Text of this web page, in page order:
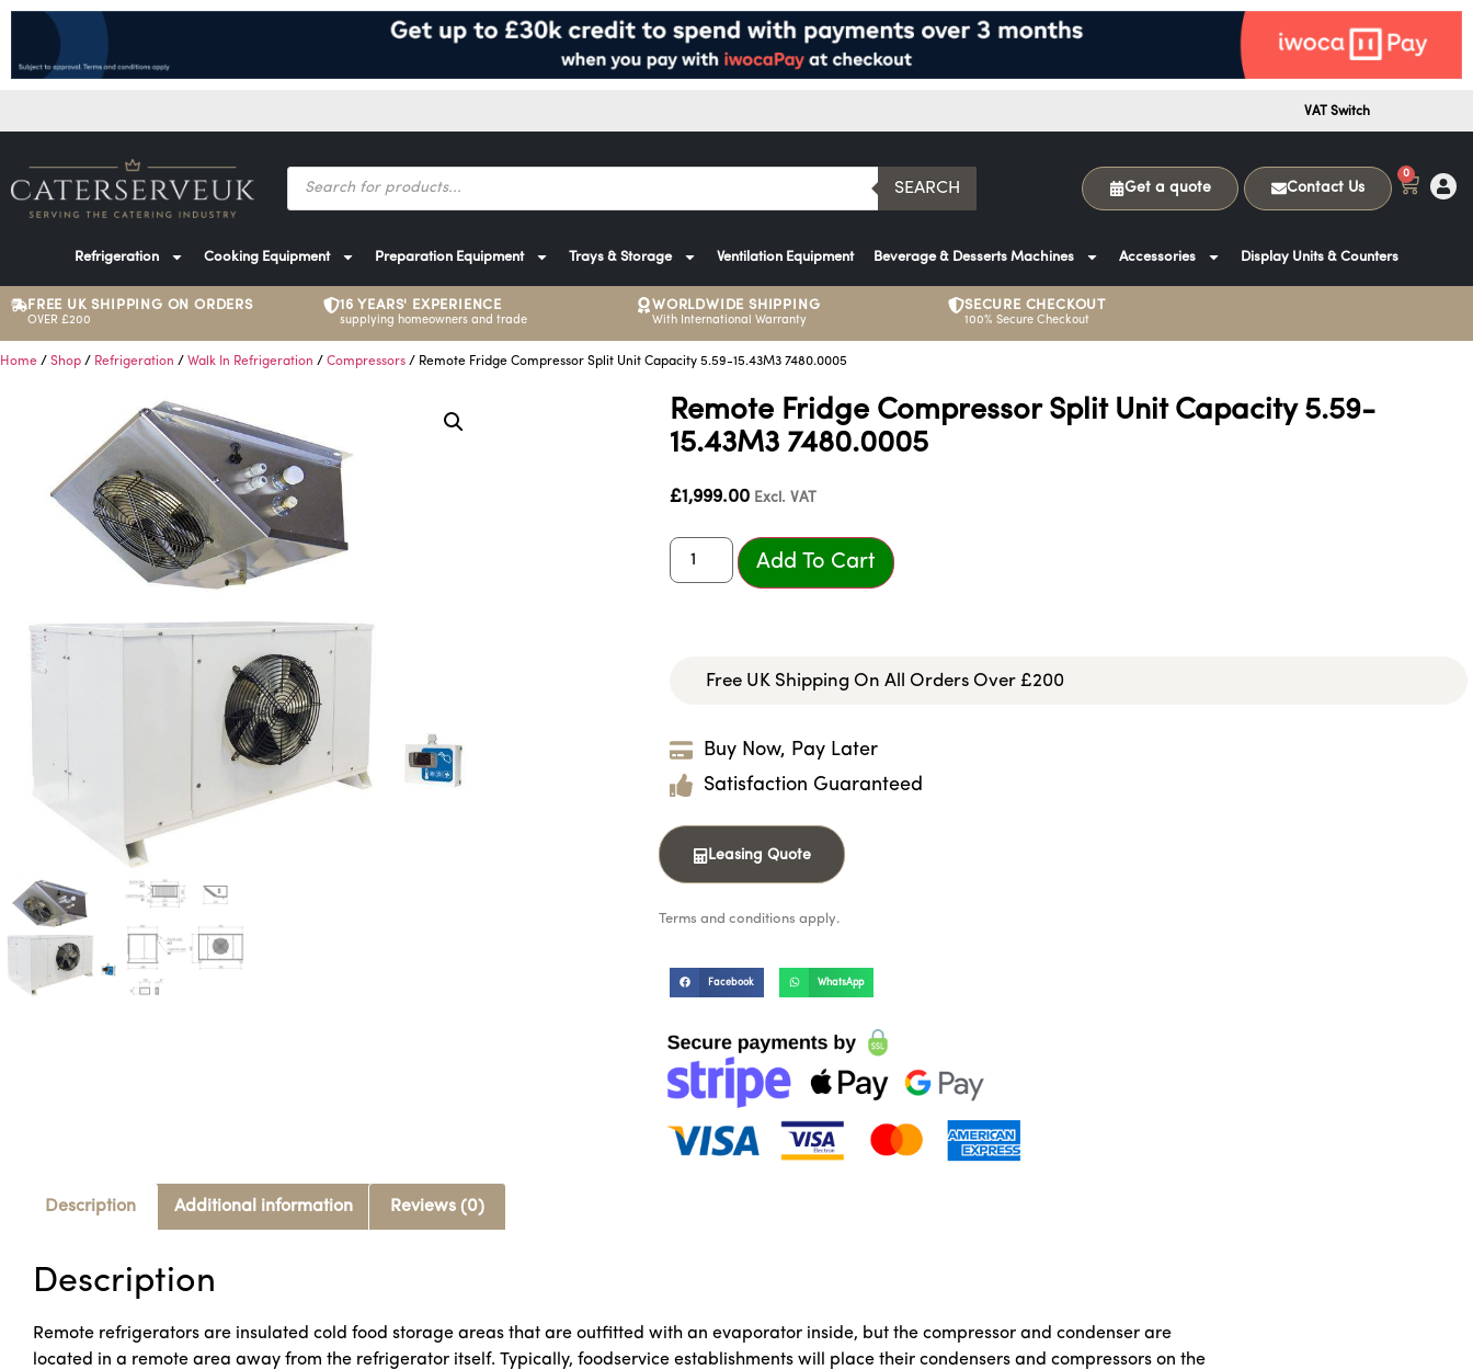
VAT Switch
SEARCH Get a quote Contact Us
0
Refrigeration Cooking Equipment Preparation Equipment Trays & Storage Ventilation Equipment Beverage & Desserts Machines Accessories Display Units & Counters
FREE UK SHIPPING ON ORDERS
OVER £200
16 YEARS' EXPERIENCE
supplying homeowners and trade
WORLDWIDE SHIPPING
With International Warranty
SECURE CHECKOUT
100% Secure Checkout
Home / Shop / Refrigeration / Walk In Refrigeration / Compressors / Remote Fridge Compressor Split Unit Capacity 5.59-15.43M3 7480.0005
Remote Fridge Compressor Split Unit Capacity 5.59-
15.43M3 7480.0005
£1,999.00 Excl. VAT
Add To Cart
Free UK Shipping On All Orders Over £200
Buy Now, Pay Later
Satisfaction Guaranteed
Leasing Quote
Terms and conditions apply.
Facebook WhatsApp
Description Additional information Reviews (0)
Description
Remote refrigerators are insulated cold food storage areas that are outfitted with an evaporator inside, but the compressor and condenser are
located in a remote area away from the refrigerator itself. Typically, foodservice establishments will place their condensers and compressors on the